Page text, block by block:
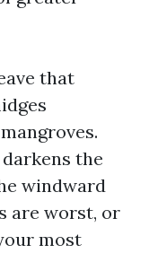
that
the
windward
are worst, or
most